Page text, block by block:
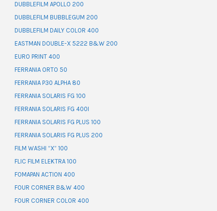
DUBBLEFILM APOLLO 200
DUBBLEFILM BUBBLEGUM 200
DUBBLEFILM DAILY COLOR 400
EASTMAN DOUBLE-X 5222 B&W 200
EURO PRINT 400
FERRANIA ORTO 50
FERRANIA P30 ALPHA 80
FERRANIA SOLARIS FG 100
FERRANIA SOLARIS FG 400I
FERRANIA SOLARIS FG PLUS 100
FERRANIA SOLARIS FG PLUS 200
FILM WASHI “X” 100
FLIC FILM ELEKTRA 100
FOMAPAN ACTION 400
FOUR CORNER B&W 400
FOUR CORNER COLOR 400